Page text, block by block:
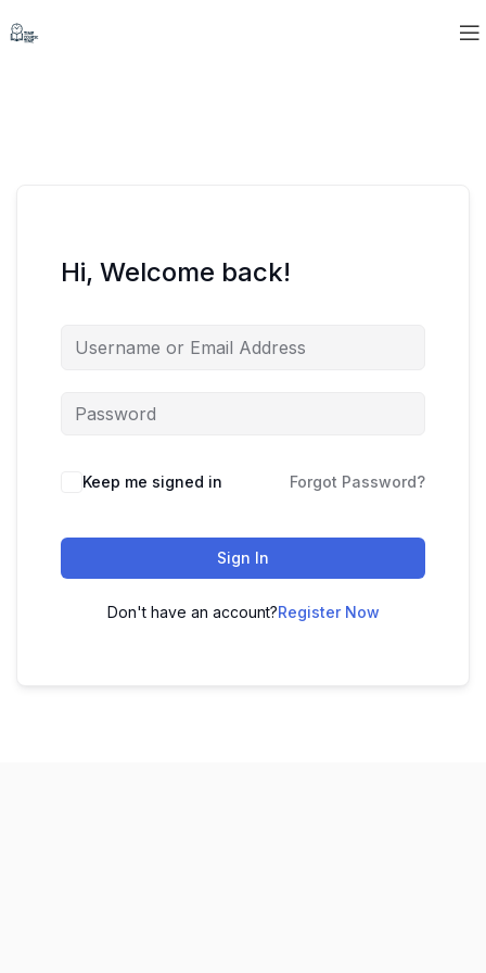
Hi, Welcome back!
Keep me signed in Forgot Password?
Sign In
Don't have an account?Register Now